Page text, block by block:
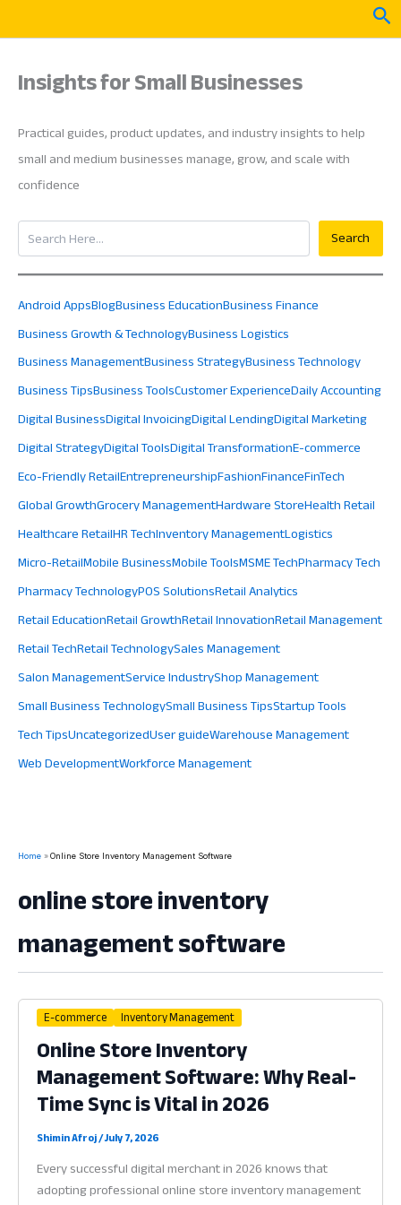
Insights for Small Businesses
Practical guides, product updates, and industry insights to help
small and medium businesses manage, grow, and scale with
confidence
Search
Search
Android AppsBlogBusiness EducationBusiness Finance
Business Growth & TechnologyBusiness Logistics
Business ManagementBusiness StrategyBusiness Technology
Business TipsBusiness ToolsCustomer ExperienceDaily Accounting
Digital BusinessDigital InvoicingDigital LendingDigital Marketing
Digital StrategyDigital ToolsDigital TransformationE-commerce
Eco-Friendly RetailEntrepreneurshipFashionFinanceFinTech
Global GrowthGrocery ManagementHardware StoreHealth Retail
Healthcare RetailHR TechInventory ManagementLogistics
Micro-RetailMobile BusinessMobile ToolsMSME TechPharmacy Tech
Pharmacy TechnologyPOS SolutionsRetail Analytics
Retail EducationRetail GrowthRetail InnovationRetail Management
Retail TechRetail TechnologySales Management
Salon ManagementService IndustryShop Management
Small Business TechnologySmall Business TipsStartup Tools
Tech TipsUncategorizedUser guideWarehouse Management
Web DevelopmentWorkforce Management
Home Online Store Inventory Management Software
online store inventory
management software
E-commerce Inventory Management
Online Store Inventory
Management Software: Why Real-
Time Sync is Vital in 2026
Shimin Afroj/July 7, 2026
Every successful digital merchant in 2026 knows that
adopting professional online store inventory management